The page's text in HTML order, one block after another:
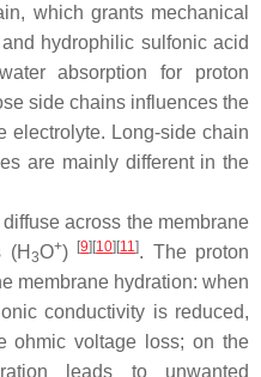
which grants mechanical
hydrophilic sulfonic acid
absorption for proton
side chains influences the
electrolyte. Long-side chain
are mainly different in the
across the membrane
(H 3O+) [9][10][11]. The proton
membrane hydration: when
conductivity is reduced,
ohmic voltage loss; on the
leads to unwanted